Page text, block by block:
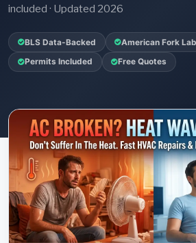
included · Updated 2026
BLS Data-Backed American Fork
Permits Included Free Quotes